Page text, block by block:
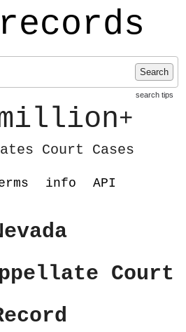
Search
search tips
+
Court Cases
info API
Court